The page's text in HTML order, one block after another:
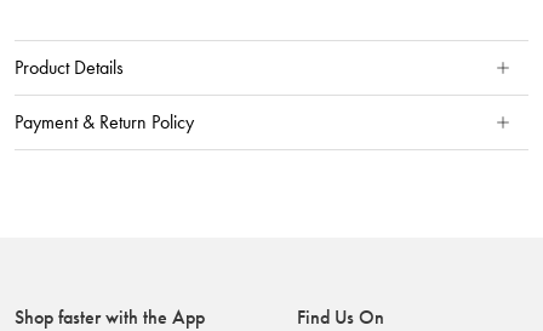
Product Details
Payment & Return Policy
Shop faster with the App Find Us On